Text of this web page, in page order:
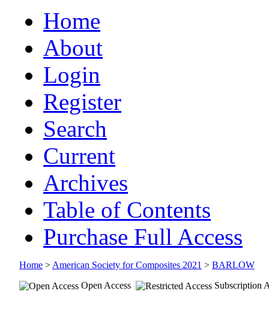
Home
About
Login
Register
Search
Current
Archives
Table of Contents
Purchase Full Access
Home > American Society for Composites 2021 >BARLOW
Open Access
Subscription